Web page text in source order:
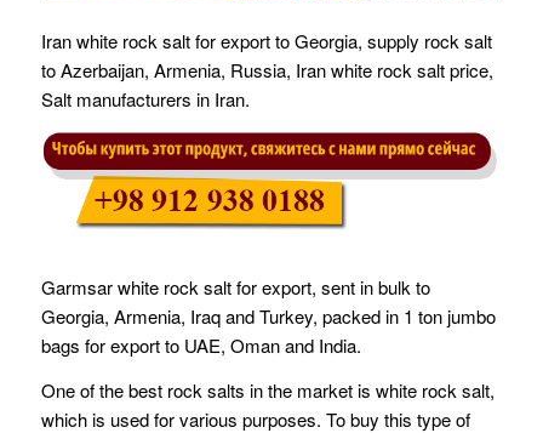
Iran white rock salt for export to Georgia, supply rock salt
to Azerbaijan, Armenia, Russia, Iran white rock salt price,
Salt manufacturers in Iran.
Garmsar white rock salt for export, sent in bulk to
Georgia, Armenia, Iraq and Turkey, packed in 1 ton jumbo
bags for export to UAE, Oman and India.
One of the best rock salts in the market is white rock salt,
which is used for various purposes. To buy this type of